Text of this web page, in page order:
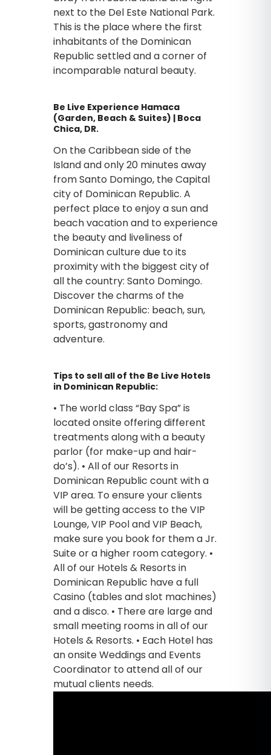
next to the Del Este National Park.
This is the place where the first
inhabitants of the Dominican
Republic settled and a corner of
incomparable natural beauty.
Be Live Experience Hamaca
(Garden, Beach & Suites) | Boca
Chica, DR.
On the Caribbean side of the
Island and only 20 minutes away
from Santo Domingo, the Capital
city of Dominican Republic. A
perfect place to enjoy a sun and
beach vacation and to experience
the beauty and liveliness of
Dominican culture due to its
proximity with the biggest city of
all the country: Santo Domingo.
Discover the charms of the
Dominican Republic: beach, sun,
sports, gastronomy and
adventure.
Tips to sell all of the Be Live Hotels
in Dominican Republic:
• The world class “Bay Spa” is
located onsite offering different
treatments along with a beauty
parlor (for make-up and hair-
do’s). • All of our Resorts in
Dominican Republic count with a
VIP area. To ensure your clients
will be getting access to the VIP
Lounge, VIP Pool and VIP Beach,
make sure you book for them a Jr.
Suite or a higher room category. •
All of our Hotels & Resorts in
Dominican Republic have a full
Casino (tables and slot machines)
and a disco. • There are large and
small meeting rooms in all of our
Hotels & Resorts. • Each Hotel has
an onsite Weddings and Events
Coordinator to attend all of our
mutual clients needs.